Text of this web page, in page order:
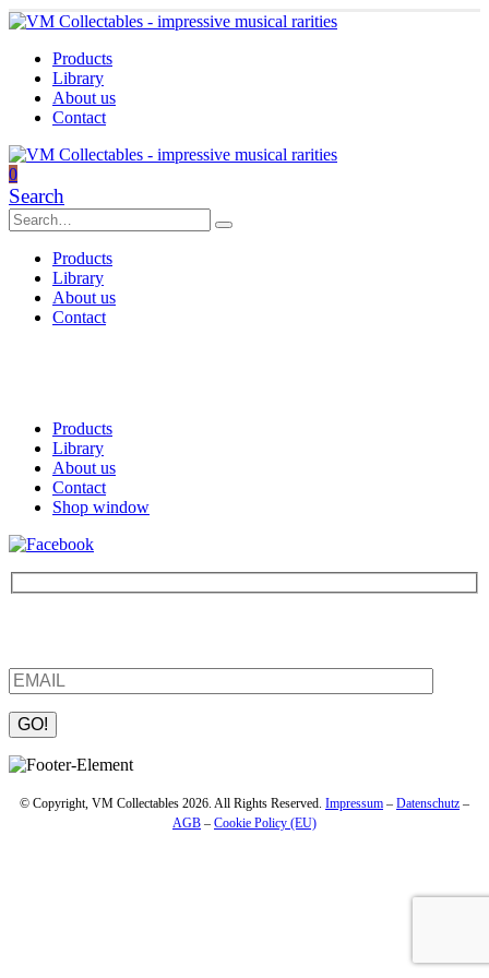
Products
Library
About us
Contact
0
Search
Products
Library
About us
Contact
Products
Library
About us
Contact
Shop window
Please leave this field empty.
© Copyright, VM Collectables 2026. All Rights Reserved. Impressum – Datenschutz –
AGB – Cookie Policy (EU)